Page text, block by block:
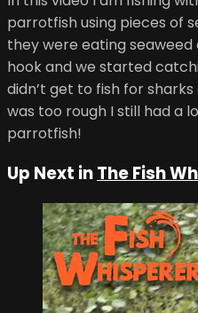
parrotfish using pieces of
they were eating
hook and we started
didn’t get to fish for
was too rough I still had a
parrotfish!
Up Next inThe Fish